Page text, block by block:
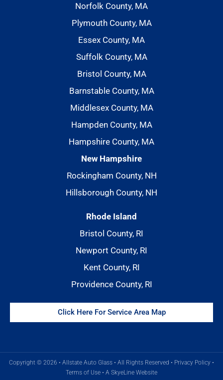
Norfolk County, MA
Plymouth County, MA
Essex County, MA
Suffolk County, MA
Bristol County, MA
Barnstable County, MA
Middlesex County, MA
Hampden County, MA
Hampshire County, MA
New Hampshire
Rockingham County, NH
Hillsborough County, NH
Rhode Island
Bristol County, RI
Newport County, RI
Kent County, RI
Providence County, RI
Click Here For Service Area Map
Copyright © 2026 • Allstate Auto Glass • All Rights Reserved • Privacy Policy •
Terms of Use • A SkyeLine Website